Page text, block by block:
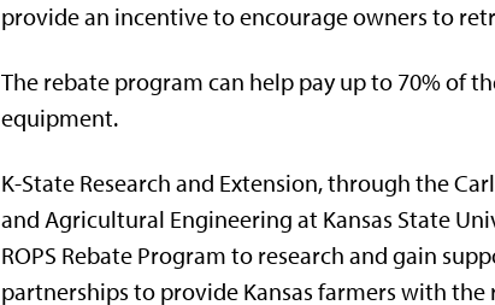
provide an incentive to encourage owners to
The rebate program can help pay up to 70% of
equipment.
K-State Research and Extension, through the
and Agricultural Engineering at Kansas State
ROPS Rebate Program to research and gain
partnerships to provide Kansas farmers with